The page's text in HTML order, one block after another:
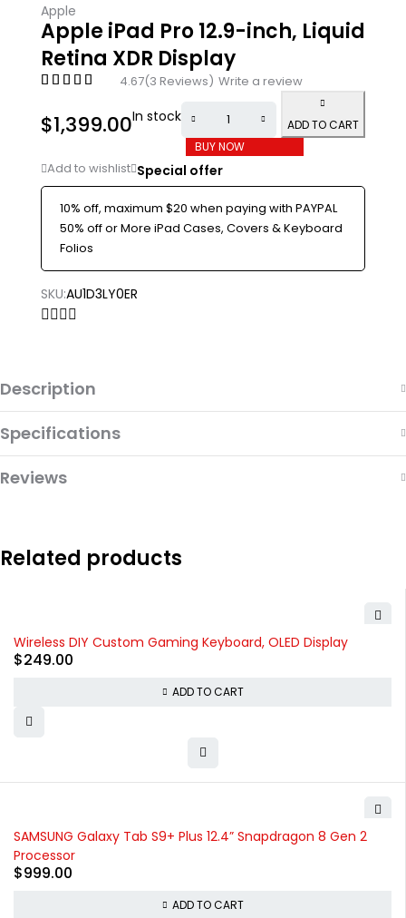
Apple
Apple iPad Pro 12.9-inch, Liquid
Retina XDR Display
4.67(3 Reviews) Write a review
$1,399.00In stock
ADD TO CART
BUY NOW
Special offer
10% off, maximum $20 when paying with PAYPAL
50% off or More iPad Cases, Covers & Keyboard
Folios
SKU:AU1D3LY0ER
Description
Specifications
Reviews
Related products
Wireless DIY Custom Gaming Keyboard, OLED Display
$249.00
ADD TO CART
SAMSUNG Galaxy Tab S9+ Plus 12.4” Snapdragon 8 Gen 2
Processor
$999.00
ADD TO CART